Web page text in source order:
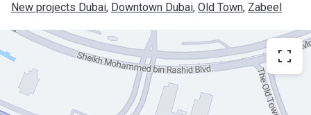
New projects Dubai, Downtown Dubai, Old Town, Zabeel